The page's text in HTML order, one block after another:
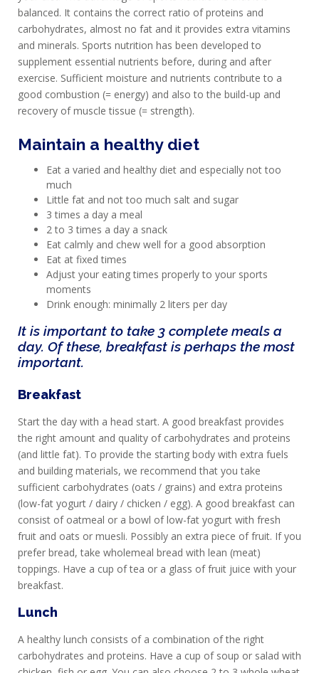
balanced. It contains the correct ratio of proteins and
carbohydrates, almost no fat and it provides extra vitamins
and minerals. Sports nutrition has been developed to
supplement essential nutrients before, during and after
exercise. Sufficient moisture and nutrients contribute to a
good combustion (= energy) and also to the build-up and
recovery of muscle tissue (= strength).
Maintain a healthy diet
Eat a varied and healthy diet and especially not too
much
Little fat and not too much salt and sugar
3 times a day a meal
2 to 3 times a day a snack
Eat calmly and chew well for a good absorption
Eat at fixed times
Adjust your eating times properly to your sports
moments
Drink enough: minimally 2 liters per day
It is important to take 3 complete meals a
day. Of these, breakfast is perhaps the most
important.
Breakfast
Start the day with a head start. A good breakfast provides
the right amount and quality of carbohydrates and proteins
(and little fat). To provide the starting body with extra fuels
and building materials, we recommend that you take
sufficient carbohydrates (oats / grains) and extra proteins
(low-fat yogurt / dairy / chicken / egg). A good breakfast can
consist of oatmeal or a bowl of low-fat yogurt with fresh
fruit and oats or muesli. Possibly an extra piece of fruit. If you
prefer bread, take wholemeal bread with lean (meat)
toppings. Have a cup of tea or a glass of fruit juice with your
breakfast.
Lunch
A healthy lunch consists of a combination of the right
carbohydrates and proteins. Have a cup of soup or salad with